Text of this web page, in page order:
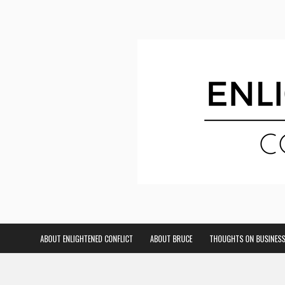
ABOUT ENLIGHTENED CONFLICT ABOUT BRUCE THOUGHTS ON BUSINESS